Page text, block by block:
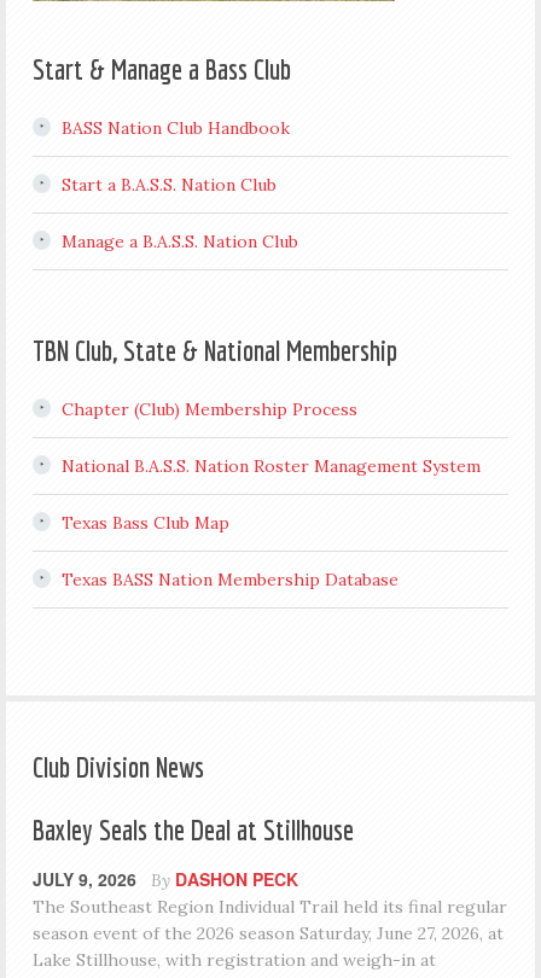
Start & Manage a Bass Club
BASS Nation Club Handbook
Start a B.A.S.S. Nation Club
Manage a B.A.S.S. Nation Club
TBN Club, State & National Membership
Chapter (Club) Membership Process
National B.A.S.S. Nation Roster Management System
Texas Bass Club Map
Texas BASS Nation Membership Database
Club Division News
Baxley Seals the Deal at Stillhouse
JULY 9, 2026 By DASHON PECK
The Southeast Region Individual Trail held its final regular
season event of the 2026 season Saturday, June 27, 2026, at
Lake Stillhouse, with registration and weigh-in at